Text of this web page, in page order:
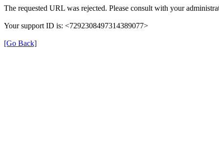
The requested URL was rejected. Please consult with your
Your support ID is: <7292308497314389077>
[Go Back]